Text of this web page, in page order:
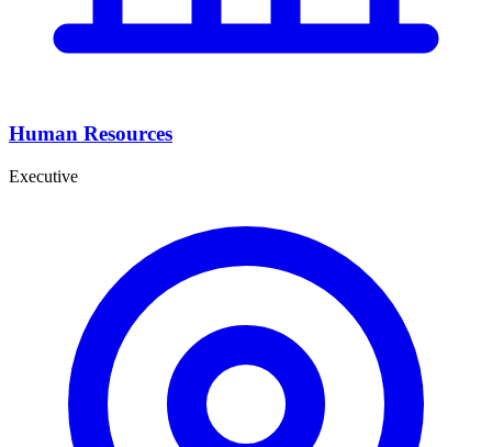
Human Resources
Executive